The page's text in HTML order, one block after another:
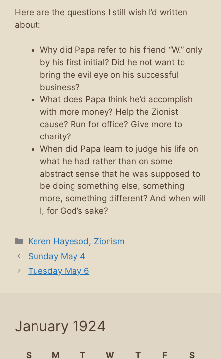
Here are the questions I still wish I’d written
about:
Why did Papa refer to his friend “W.” only
by his first initial? Did he not want to
bring the evil eye on his successful
business?
What does Papa think he’d accomplish
with more money? Help the Zionist
cause? Run for office? Give more to
charity?
When did Papa learn to judge his life on
what he had rather than on some
abstract sense that he was supposed to
be doing something else, something
more, something different? And when will
I, for God’s sake?
Categories
Keren Hayesod , Zionism
Sunday May 4
Tuesday May 6
January 1924
S M T W T F S